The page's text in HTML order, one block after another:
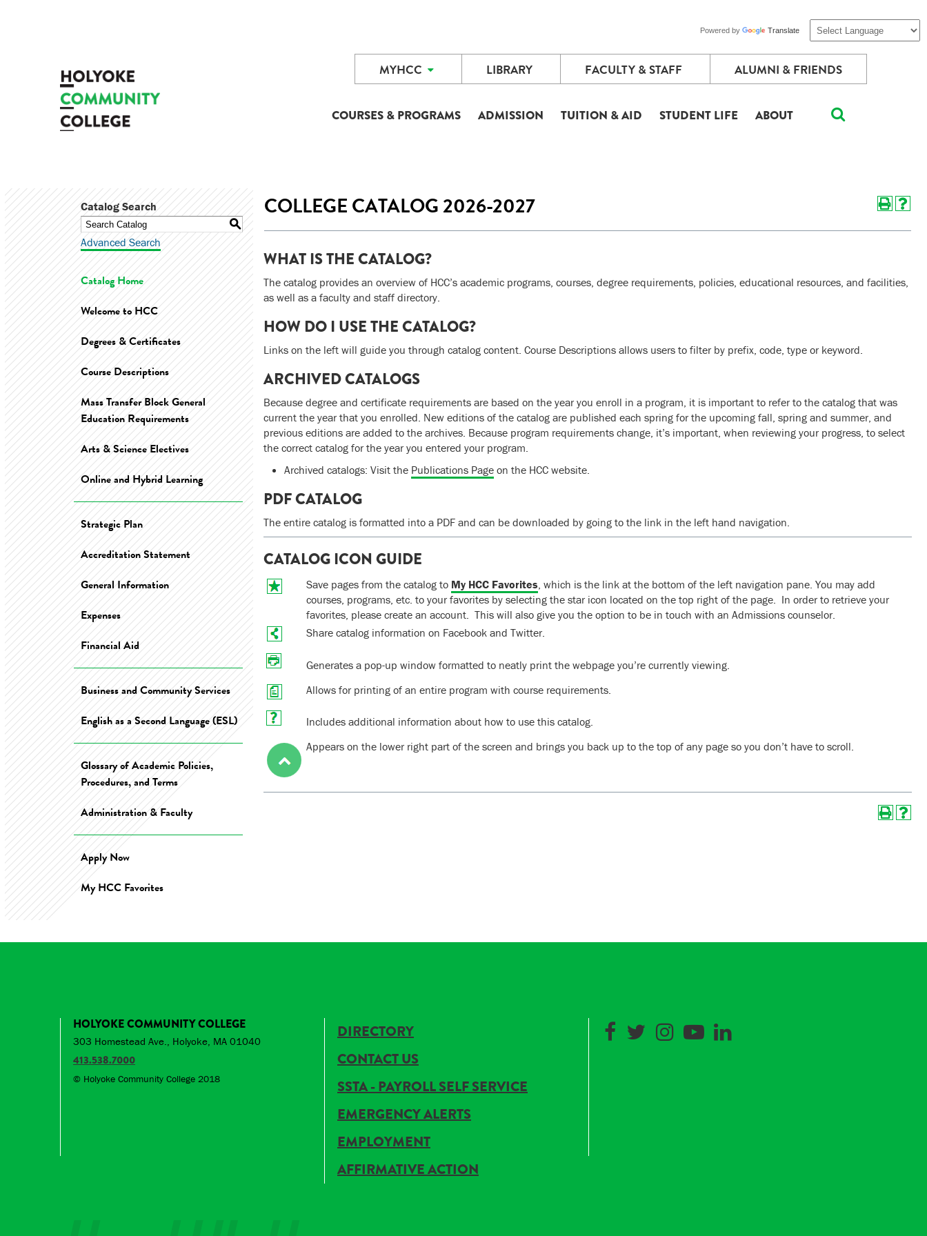
Powered by Translate
MYHCC LIBRARY FACULTY & STAFF ALUMNI & FRIENDS
COURSES & PROGRAMS ADMISSION TUITION & AID STUDENT LIFE ABOUT
Catalog Search
S
Advanced Search
Catalog Home
Welcome to HCC
Degrees & Certificates
Course Descriptions
Mass Transfer Block General
Education Requirements
Arts & Science Electives
Online and Hybrid Learning
Strategic Plan
Accreditation Statement
General Information
Expenses
Financial Aid
Business and Community Services
English as a Second Language (ESL)
Glossary of Academic Policies,
Procedures, and Terms
Administration & Faculty
Apply Now
My HCC Favorites
COLLEGE CATALOG 2026-2027
WHAT IS THE CATALOG?
The catalog provides an overview of HCC’s academic programs, courses, degree requirements, policies, educational resources, and facilities,
as well as a faculty and staff directory.
HOW DO I USE THE CATALOG?
Links on the left will guide you through catalog content. Course Descriptions allows users to filter by prefix, code, type or keyword.
ARCHIVED CATALOGS
Because degree and certificate requirements are based on the year you enroll in a program, it is important to refer to the catalog that was
current the year that you enrolled. New editions of the catalog are published each spring for the upcoming fall, spring and summer, and
previous editions are added to the archives. Because program requirements change, it’s important, when reviewing your progress, to select
the correct catalog for the year you entered your program.
Archived catalogs: Visit the Publications Page on the HCC website.
PDF CATALOG
The entire catalog is formatted into a PDF and can be downloaded by going to the link in the left hand navigation.
CATALOG ICON GUIDE
Save pages from the catalog to My HCC Favorites, which is the link at the bottom of the left navigation pane. You may add
courses, programs, etc. to your favorites by selecting the star icon located on the top right of the page. In order to retrieve your
favorites, please create an account. This will also give you the option to be in touch with an Admissions counselor.
Share catalog information on Facebook and Twitter.
Generates a pop-up window formatted to neatly print the webpage you’re currently viewing.
Allows for printing of an entire program with course requirements.
Includes additional information about how to use this catalog.
Appears on the lower right part of the screen and brings you back up to the top of any page so you don’t have to scroll.
HOLYOKE COMMUNITY COLLEGE
303 Homestead Ave., Holyoke, MA 01040
413.538.7000
© Holyoke Community College 2018
DIRECTORY
CONTACT US
SSTA - PAYROLL SELF SERVICE
EMERGENCY ALERTS
EMPLOYMENT
AFFIRMATIVE ACTION